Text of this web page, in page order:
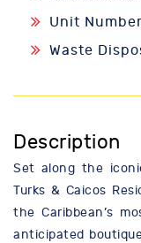
Unit
Waste
Description
Set along the
Turks & Caicos
the Caribbean’s
anticipated